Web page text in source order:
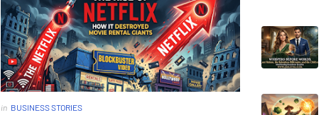
in BUSINESS STORIES